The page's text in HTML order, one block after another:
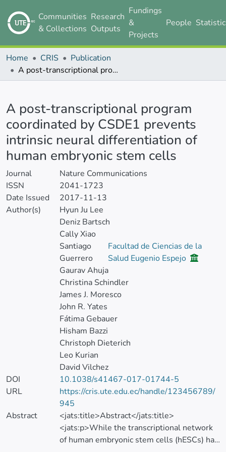
Communities
& Collections
Research
Outputs
Fundings
&
Projects
People
Home CRIS
Publication
A post-transcriptional program coordinated by CSDE1 prevents intrinsic neural differentiation of human embryonic stem cells
A post-transcriptional program
coordinated by CSDE1 prevents
intrinsic neural differentiation of
human embryonic stem cells
Journal
Nature Communications
ISSN
2041-1723
Date Issued
2017-11-13
Author(s)
Hyun Ju Lee
Deniz Bartsch
Cally Xiao
Santiago
Guerrero
Facultad de Ciencias de la
Salud Eugenio Espejo
Gaurav Ahuja
Christina Schindler
James J. Moresco
John R. Yates
Fátima Gebauer
Hisham Bazzi
Christoph Dieterich
Leo Kurian
David Vilchez
DOI
10.1038/s41467-017-01744-5
URL
https://cris.ute.edu.ec/handle/123456789/
945
Abstract
<jats:title>Abstract</jats:title>
<jats:p>While the transcriptional network
of human embryonic stem cells (hESCs) has